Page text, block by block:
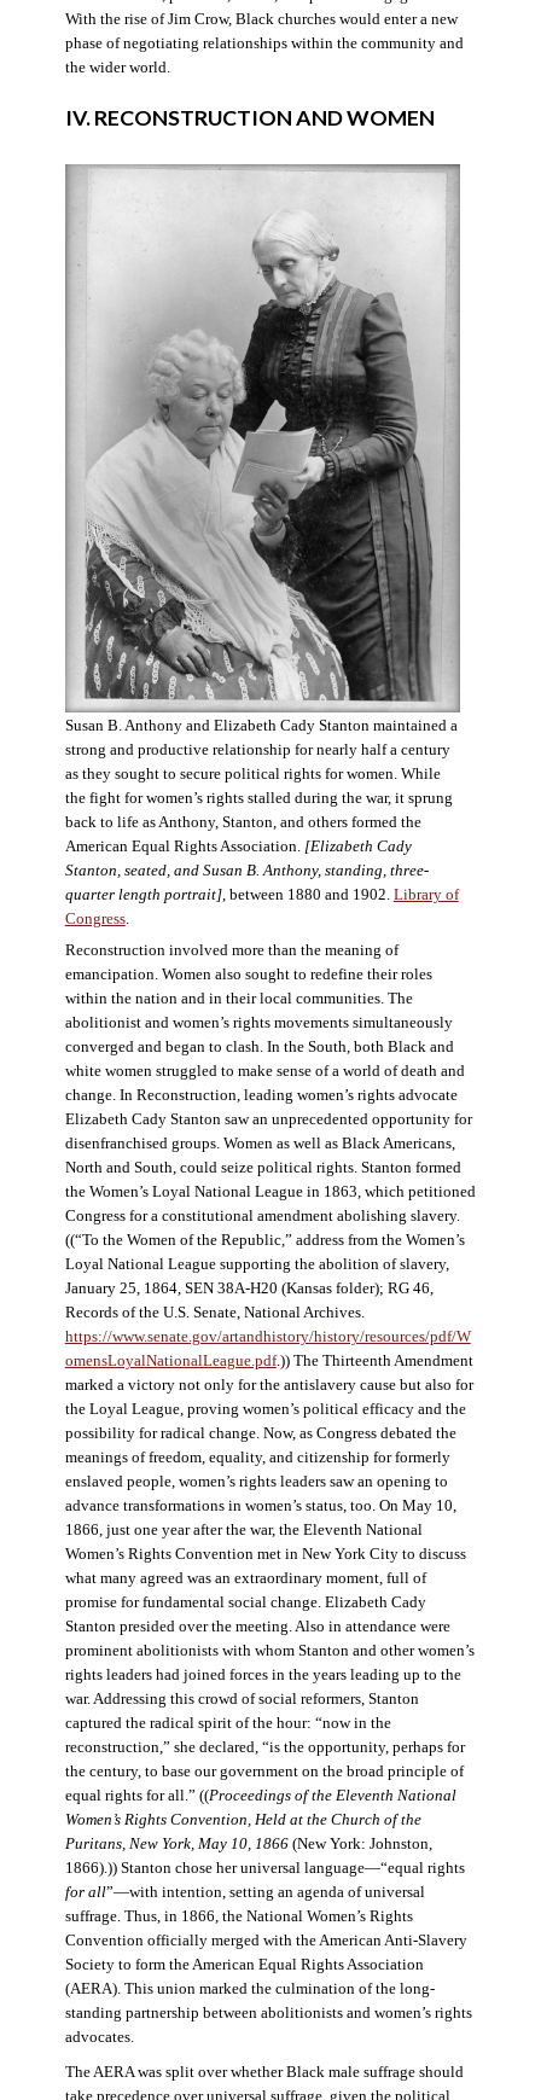
With the rise of Jim Crow, Black churches would enter a new
phase of negotiating relationships within the community and
the wider world.
IV. RECONSTRUCTION AND WOMEN
Susan B. Anthony and Elizabeth Cady Stanton maintained a
strong and productive relationship for nearly half a century
as they sought to secure political rights for women. While
the fight for women’s rights stalled during the war, it sprung
back to life as Anthony, Stanton, and others formed the
American Equal Rights Association.[Elizabeth Cady
Stanton, seated, and Susan B. Anthony, standing, three-
quarter length portrait], between 1880 and 1902. Library of
Congress.
Reconstruction involved more than the meaning of
emancipation. Women also sought to redefine their roles
within the nation and in their local communities. The
abolitionist and women’s rights movements simultaneously
converged and began to clash. In the South, both Black and
white women struggled to make sense of a world of death and
change. In Reconstruction, leading women’s rights advocate
Elizabeth Cady Stanton saw an unprecedented opportunity for
disenfranchised groups. Women as well as Black Americans,
North and South, could seize political rights. Stanton formed
the Women’s Loyal National League in 1863, which petitioned
Congress for a constitutional amendment abolishing slavery.
((“To the Women of the Republic,” address from the Women’s
Loyal National League supporting the abolition of slavery,
January 25, 1864, SEN 38A-H20 (Kansas folder); RG 46,
Records of the U.S. Senate, National Archives.
https://www.senate.gov/artandhistory/history/resources/pdf/W
omensLoyalNationalLeague.pdf.)) The Thirteenth Amendment
marked a victory not only for the antislavery cause but also for
the Loyal League, proving women’s political efficacy and the
possibility for radical change. Now, as Congress debated the
meanings of freedom, equality, and citizenship for formerly
enslaved people, women’s rights leaders saw an opening to
advance transformations in women’s status, too. On May 10,
1866, just one year after the war, the Eleventh National
Women’s Rights Convention met in New York City to discuss
what many agreed was an extraordinary moment, full of
promise for fundamental social change. Elizabeth Cady
Stanton presided over the meeting. Also in attendance were
prominent abolitionists with whom Stanton and other women’s
rights leaders had joined forces in the years leading up to the
war. Addressing this crowd of social reformers, Stanton
captured the radical spirit of the hour: “now in the
reconstruction,” she declared, “is the opportunity, perhaps for
the century, to base our government on the broad principle of
equal rights for all.” ((Proceedings of the Eleventh National
Women’s Rights Convention, Held at the Church of the
Puritans, New York, May 10, 1866(New York: Johnston,
1866).)) Stanton chose her universal language—“equal rights
for all”—with intention, setting an agenda of universal
suffrage. Thus, in 1866, the National Women’s Rights
Convention officially merged with the American Anti-Slavery
Society to form the American Equal Rights Association
(AERA). This union marked the culmination of the long-
standing partnership between abolitionists and women’s rights
advocates.
The AERA was split over whether Black male suffrage should